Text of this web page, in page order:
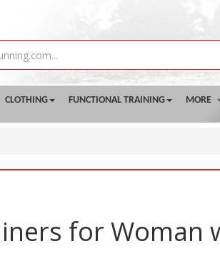
CLOTHING FUNCTIONAL TRAINING MORE
for Woman